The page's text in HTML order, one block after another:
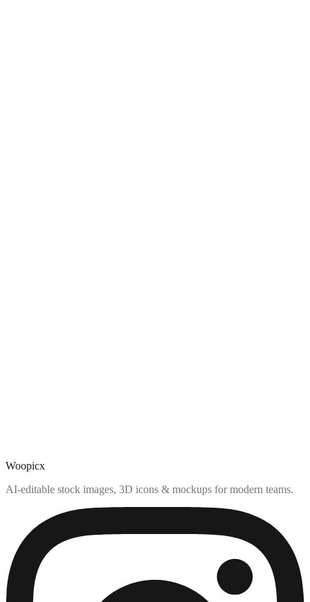
Woopicx
AI-editable stock images, 3D icons & mockups for modern teams.